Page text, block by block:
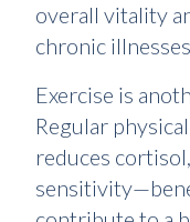
overall vitality
chronic
Exercise is
Regular
reduces